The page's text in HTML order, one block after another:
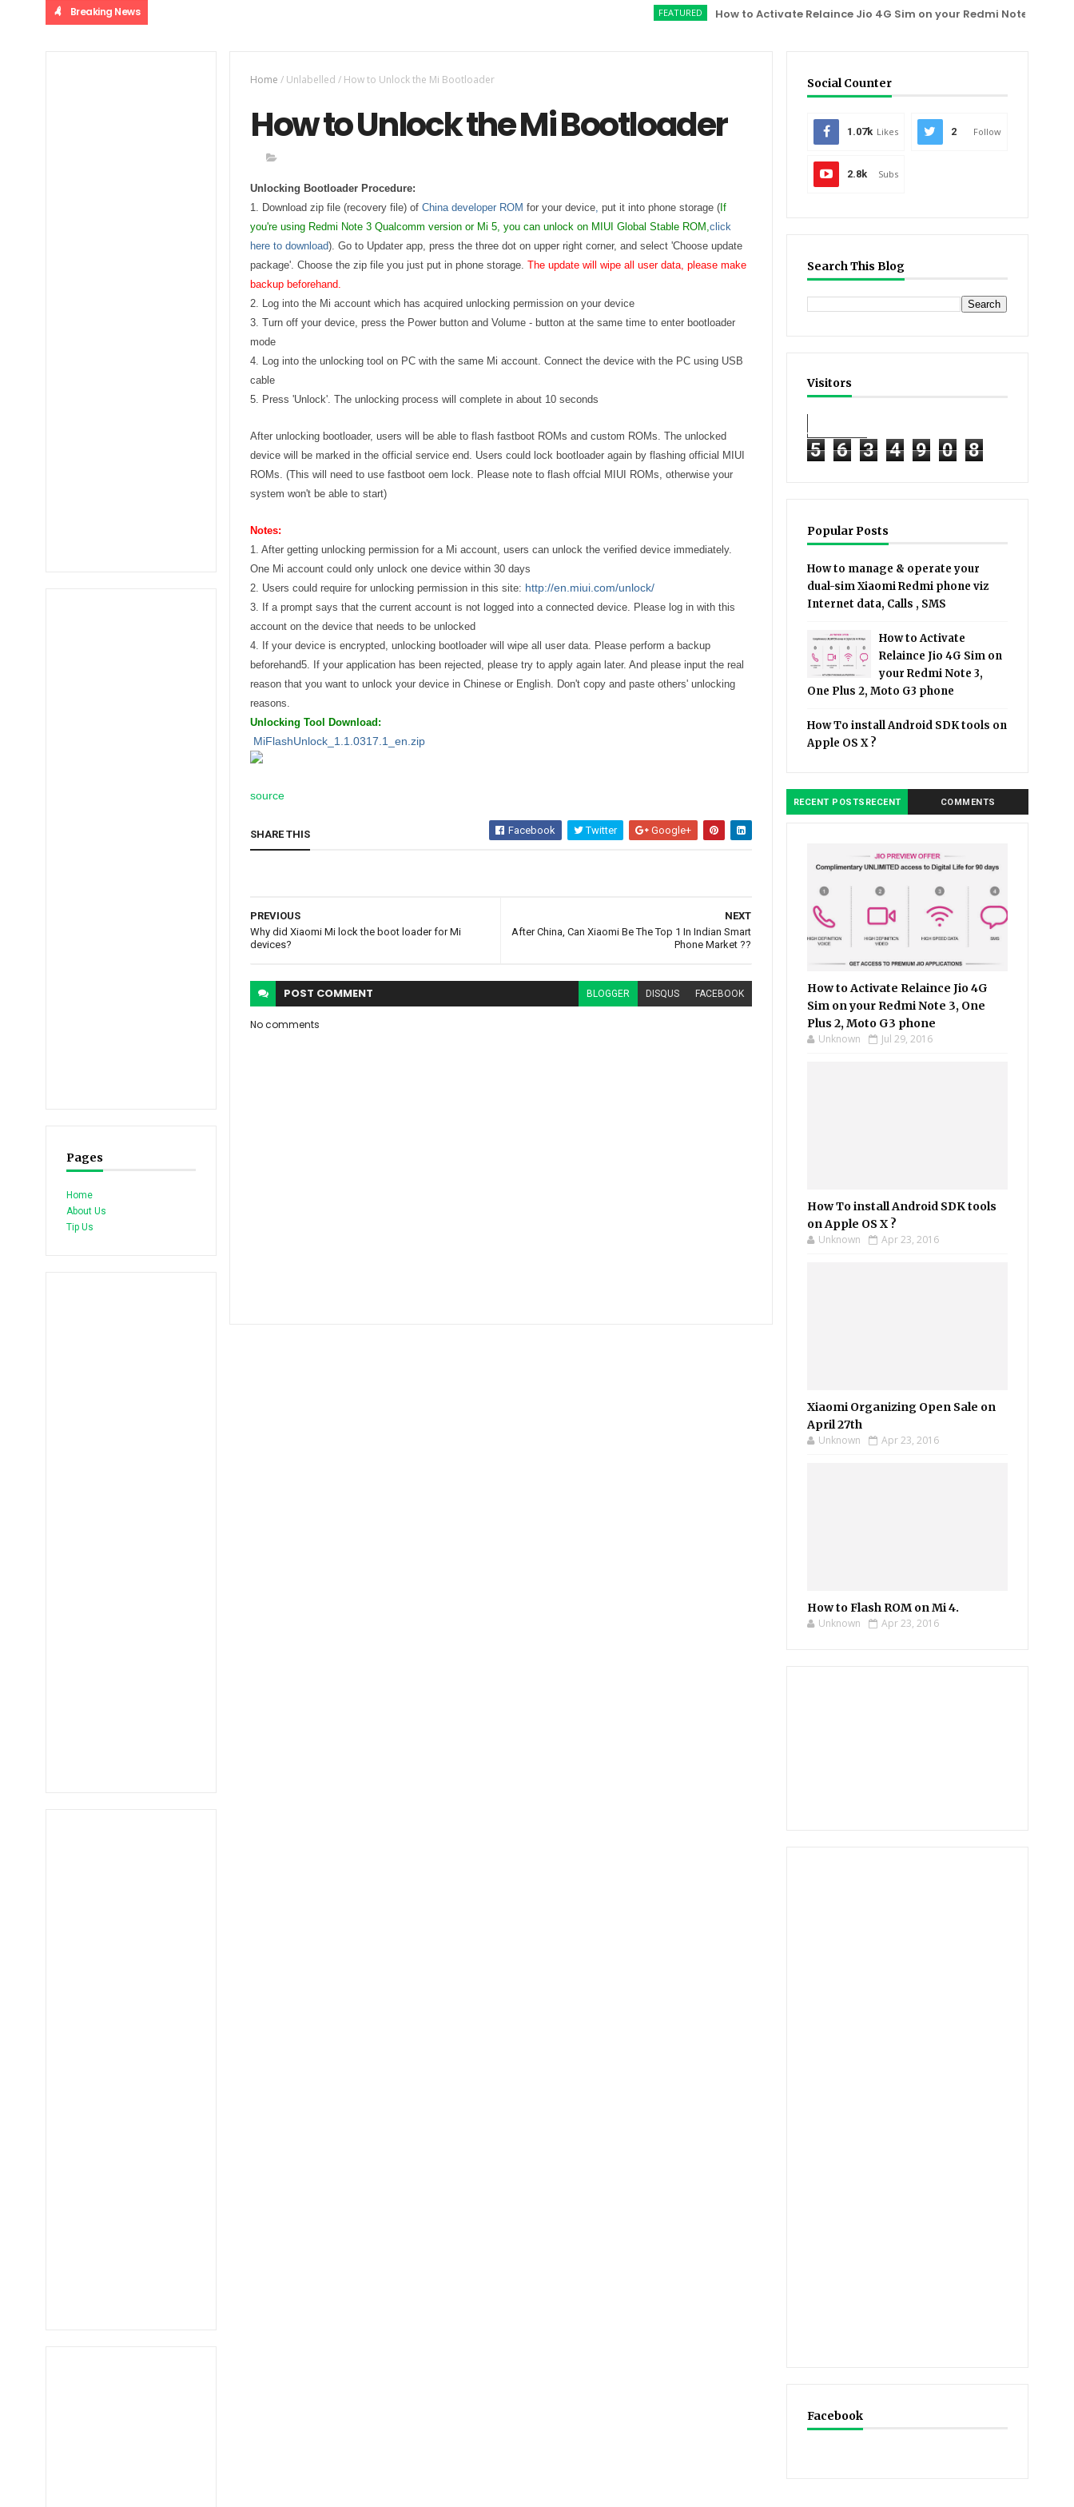
Breaking News FEATURED How to Activate Relaince Jio 4G Sim on your Redmi Note 3, One Plus
Pages
Home
About Us
Tip Us
Home / Unlabelled/ How to Unlock the Mi Bootloader
How to Unlock the Mi Bootloader
Unlocking Bootloader Procedure:
1. Download zip file (recovery file) ofChina developer ROM for your device, put it into phone storage ( If
you're using Redmi Note 3 Qualcomm version or Mi 5, you can unlock on MIUI Global Stable ROM,click
here to download). Go to Updater app, press the three dot on upper right corner, and select 'Choose update
package'. Choose the zip file you just put in phone storage.The update will wipe all user data, please make
backup beforehand.
2. Log into the Mi account which has acquired unlocking permission on your device
3. Turn off your device, press the Power button and Volume - button at the same time to enter bootloader
mode
4. Log into the unlocking tool on PC with the same Mi account. Connect the device with the PC using USB
cable
5. Press 'Unlock'. The unlocking process will complete in about 10 seconds
After unlocking bootloader, users will be able to flash fastboot ROMs and custom ROMs. The unlocked
device will be marked in the official service end. Users could lock bootloader again by flashing official MIUI
ROMs. (This will need to use fastboot oem lock. Please note to flash offcial MIUI ROMs, otherwise your
system won't be able to start)
Notes:
1. After getting unlocking permission for a Mi account, users can unlock the verified device immediately.
One Mi account could only unlock one device within 30 days
2. Users could require for unlocking permission in this site: http://en.miui.com/unlock/
3. If a prompt says that the current account is not logged into a connected device. Please log in with this
account on the device that needs to be unlocked
4. If your device is encrypted, unlocking bootloader will wipe all user data. Please perform a backup
beforehand5. If your application has been rejected, please try to apply again later. And please input the real
reason that you want to unlock your device in Chinese or English. Don't copy and paste others' unlocking
reasons.
Unlocking Tool
Download:
MiFlashUnlock_1.1.0317.1_en.zip
source
SHARE THIS Facebook Twitter Google+
NEXT
After China, Can Xiaomi Be The Top 1 In Indian Smart
Phone Market ??
PREVIOUS
Why did Xiaomi Mi lock the boot loader for Mi
devices?
POST COMMENT BLOGGER DISQUS FACEBOOK
No comments
Social Counter
1.07k Likes 2 Follow
2.8k Subs
Search This Blog
Visitors
5 6 3 4 9 0 8
Popular Posts
How to manage & operate your
dual-sim Xiaomi Redmi phone viz
Internet data, Calls , SMS
How to Activate
Relaince Jio 4G Sim on
your Redmi Note 3,
One Plus 2, Moto G3 phone
How To install Android SDK tools on
Apple OS X ?
RECENT POSTSRECENT COMMENTS
How to Activate Relaince Jio 4G
Sim on your Redmi Note 3, One
Plus 2, Moto G3 phone
Unknown Jul 29, 2016
How To install Android SDK tools
on Apple OS X ?
Unknown Apr 23, 2016
Xiaomi Organizing Open Sale on
April 27th
Unknown Apr 23, 2016
How to Flash ROM on Mi 4.
Unknown Apr 23, 2016
Facebook